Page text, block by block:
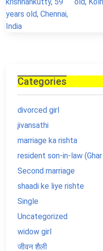
Categories
divorced girl
jivansathi
marriage ka rishta
resident son-in-law
Second marriage
shaadi ke liye rishte
Single
Uncategorized
widow girl
जीवन शैली